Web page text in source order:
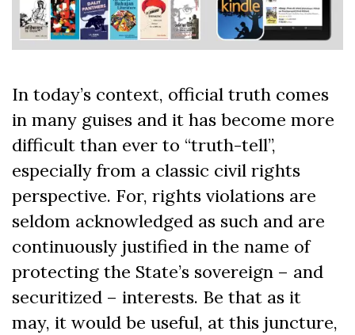
In today’s context, official truth comes
in many guises and it has become more
difficult than ever to “truth-tell”,
especially from a classic civil rights
perspective. For, rights violations are
seldom acknowledged as such and are
continuously justified in the name of
protecting the State’s sovereign – and
securitized – interests. Be that as it
may, it would be useful, at this juncture,